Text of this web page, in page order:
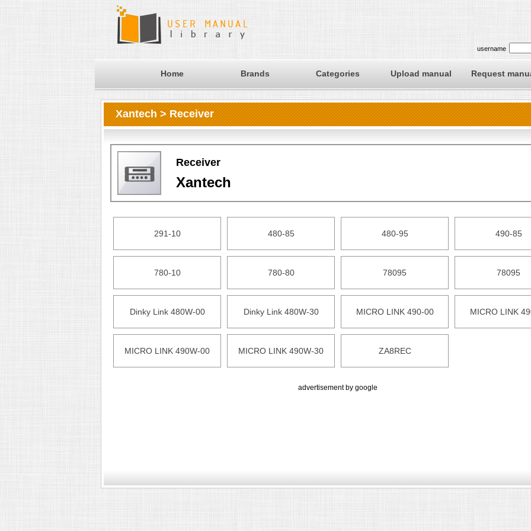
username
Home Brands Categories Upload manual Request
Xantech > Receiver
Receiver
Xantech
291-10 480-85 480-95 490-85
780-10 780-80 78095 78095
Dinky Link 480W-00 Dinky Link 480W-30 MICRO LINK 490-00 MICRO LINK
MICRO LINK 490W-00 MICRO LINK 490W-30 ZA8REC
advertisement by google